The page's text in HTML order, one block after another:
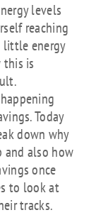
levels
reaching
little energy
is
Today
down why
also how
once
to look at
tracks.